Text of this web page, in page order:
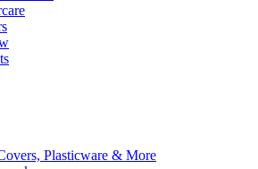
Plasticware & More